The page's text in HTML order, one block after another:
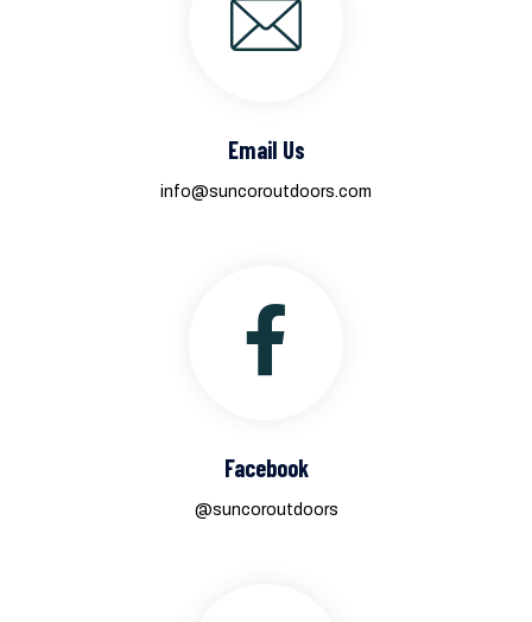
Email Us
info@suncoroutdoors.com
Facebook
@suncoroutdoors